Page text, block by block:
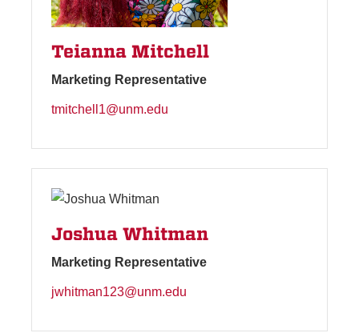
Teianna Mitchell
Marketing Representative
tmitchell1@unm.edu
Joshua Whitman
Marketing Representative
jwhitman123@unm.edu